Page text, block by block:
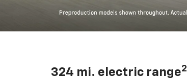
324 mi. electric range2